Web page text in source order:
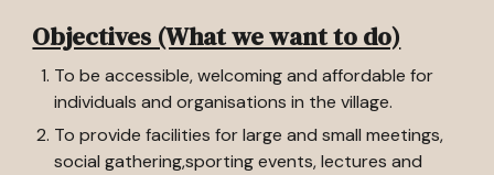
Objectives (What we want to do)
To be accessible, welcoming and affordable for
individuals and organisations in the village.
To provide facilities for large and small meetings,
social gathering,sporting events, lectures and